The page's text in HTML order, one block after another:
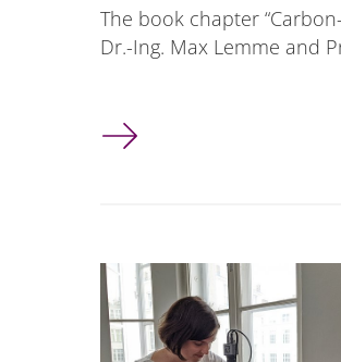
The book chapter
Dr.-Ing. Max Lemme and
New Book Chapter